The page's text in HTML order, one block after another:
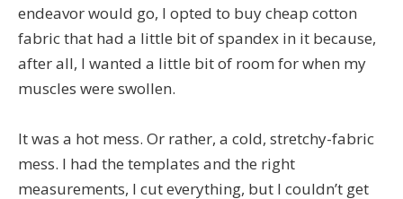
endeavor would go, I opted to buy cheap cotton
fabric that had a little bit of spandex in it because,
after all, I wanted a little bit of room for when my
muscles were swollen.
It was a hot mess. Or rather, a cold, stretchy-fabric
mess. I had the templates and the right
measurements, I cut everything, but I couldn’t get